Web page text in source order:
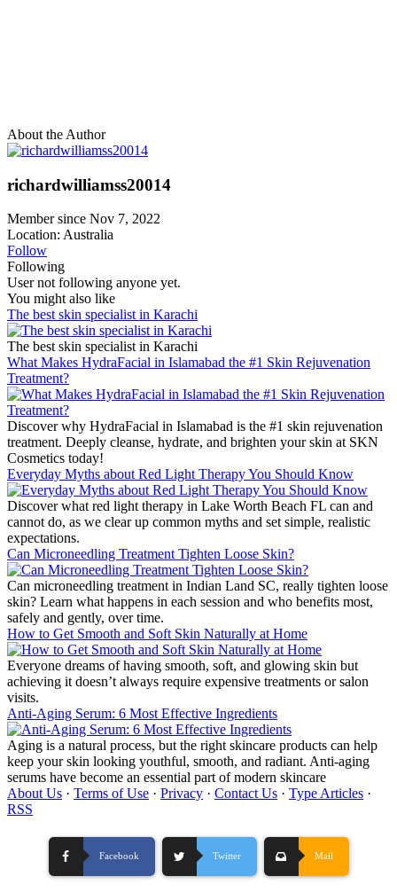
About the Author
richardwilliamss20014
Member since Nov 7, 2022
Location: Australia
Follow
Following
User not following anyone yet.
You might also like
The best skin specialist in Karachi
The best skin specialist in Karachi
What Makes HydraFacial in Islamabad the #1 Skin Rejuvenation
Treatment?
Discover why HydraFacial in Islamabad is the #1 skin rejuvenation
treatment. Deeply cleanse, hydrate, and brighten your skin at SKN
Cosmetics today!
Everyday Myths about Red Light Therapy You Should Know
Discover what red light therapy in Lake Worth Beach FL can and
cannot do, as we clear up common myths and set simple, realistic
expectations.
Can Microneedling Treatment Tighten Loose Skin?
Can microneedling treatment in Indian Land SC, really tighten loose
skin? Learn what happens in each session and who benefits most,
safely and gently, over time.
How to Get Smooth and Soft Skin Naturally at Home
Everyone dreams of having smooth, soft, and glowing skin but
achieving it doesn’t always require expensive treatments or salon
visits.
Anti-Aging Serum: 6 Most Effective Ingredients
Aging is a natural process, but the right skincare products can help
keep your skin looking youthful, smooth, and radiant. Anti-aging
serums have become an essential part of modern skincare
About Us · Terms of Use · Privacy · Contact Us · Type Articles ·
RSS
Facebook Twitter Mail